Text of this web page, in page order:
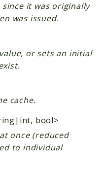
it was originally
was issued.
or sets an initial
cache.
bool>
once (reduced
to individual